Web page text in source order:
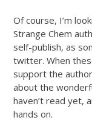
Of course, I’m
Strange Chem
self-publish, as
twitter. When
support the
about the
haven’t read yet,
hands on.